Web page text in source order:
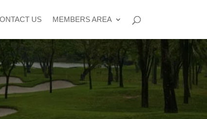
US MEMBERS AREA